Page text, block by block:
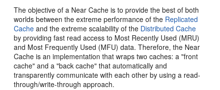
The objective of a Near Cache is to provide the best of both
worlds between the extreme performance of the Replicated
Cache and the extreme scalability of the Distributed Cache
by providing fast read access to Most Recently Used (MRU)
and Most Frequently Used (MFU) data. Therefore, the Near
Cache is an implementation that wraps two caches: a "front
cache" and a "back cache" that automatically and
transparently communicate with each other by using a read-
through/write-through approach.